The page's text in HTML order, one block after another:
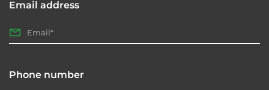
Email address
Phone number